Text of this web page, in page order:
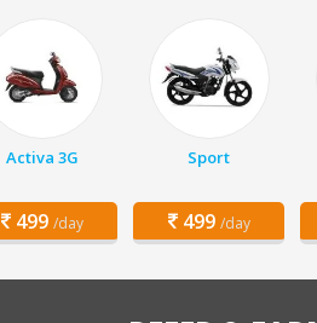
Activa 3G
499 /day
Sport
499 /day